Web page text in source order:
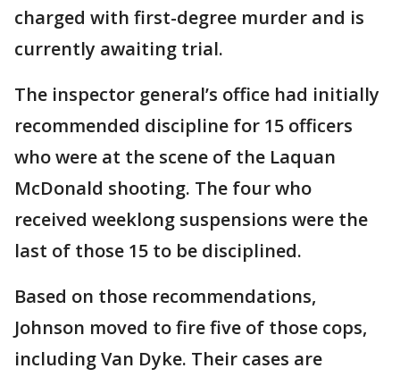
charged with first-degree murder and is
currently awaiting trial.
The inspector general’s office had initially
recommended discipline for 15 officers
who were at the scene of the Laquan
McDonald shooting. The four who
received weeklong suspensions were the
last of those 15 to be disciplined.
Based on those recommendations,
Johnson moved to fire five of those cops,
including Van Dyke. Their cases are